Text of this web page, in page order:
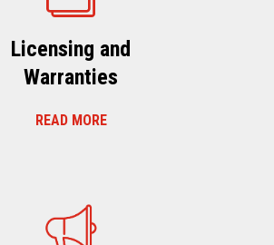
Licensing and
Warranties
READ MORE